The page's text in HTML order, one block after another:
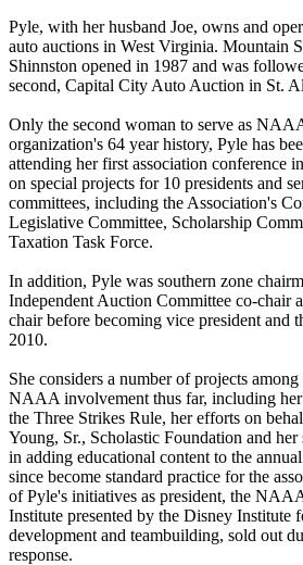
Pyle, with her husband Joe, owns and
auto auctions in West Virginia. Mountain
Shinnston opened in 1987 and was
second, Capital City Auto Auction in St.
Only the second woman to serve as
organization's 64 year history, Pyle has
attending her first association conference
on special projects for 10 presidents and
committees, including the Association's
Legislative Committee, Scholarship
Taxation Task Force.
In addition, Pyle was southern zone
Independent Auction Committee co-chair
chair before becoming vice president and
2010.
She considers a number of projects
NAAA involvement thus far, including
the Three Strikes Rule, her efforts on
Young, Sr., Scholastic Foundation and her
in adding educational content to the
since become standard practice for the
of Pyle's initiatives as president, the
Institute presented by the Disney Institute
development and teambuilding, sold out
response.